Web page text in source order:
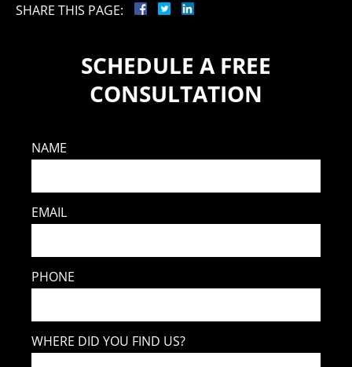
SHARE THIS PAGE:
SCHEDULE A FREE
CONSULTATION
NAME
EMAIL
PHONE
WHERE DID YOU FIND US?